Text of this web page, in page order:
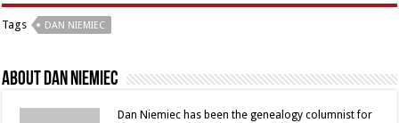
Tags DAN NIEMIEC
About Dan Niemiec
Dan Niemiec has been the genealogy columnist for